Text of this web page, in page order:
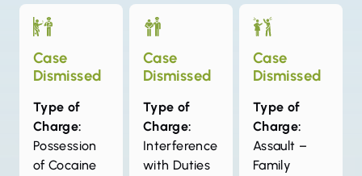
Case
Dismissed
Type of
Charge:
Possession
of Cocaine
Case
Dismissed
Type of
Charge:
Interference
with Duties
Case
Dismissed
Type of
Charge:
Assault –
Family